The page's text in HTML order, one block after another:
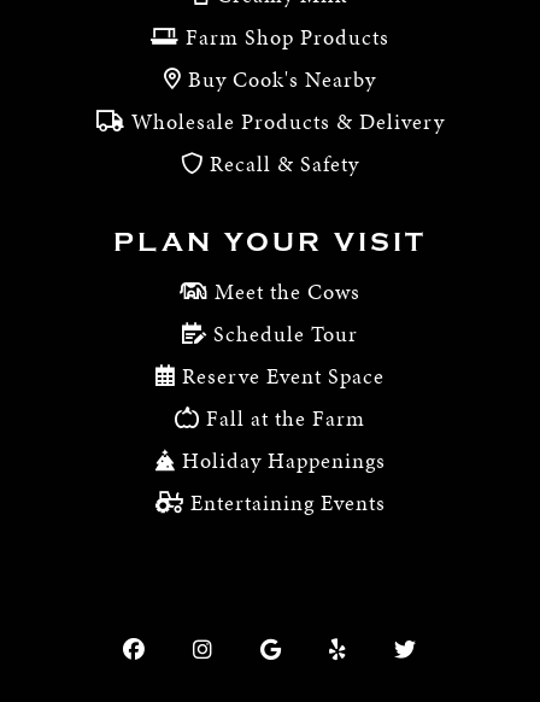
Farm Shop Products
Buy Cook's Nearby
Wholesale Products & Delivery
Recall & Safety
PLAN YOUR VISIT
Meet the Cows
Schedule Tour
Reserve Event Space
Fall at the Farm
Holiday Happenings
Entertaining Events